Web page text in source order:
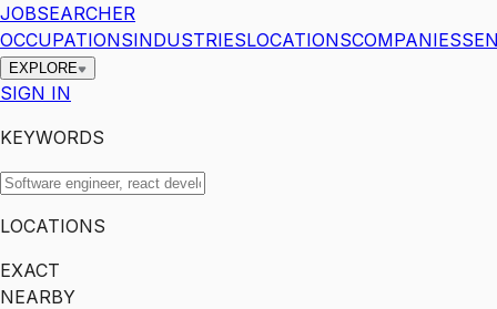
JOBSEARCHER
OCCUPATIONSINDUSTRIESLOCATIONSCOMPANIES
EXPLORE
SIGN IN
KEYWORDS
LOCATIONS
EXACT
NEARBY